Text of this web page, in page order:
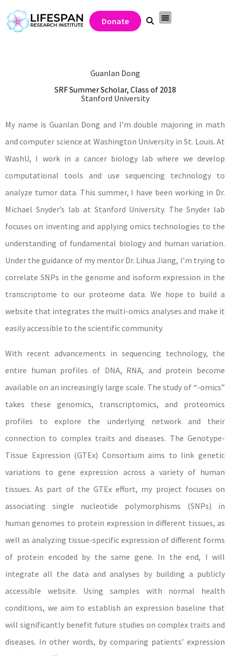
Donate
Guanlan Dong
SRF Summer Scholar, Class of 2018
Stanford University
My name is Guanlan Dong and I’m double majoring in math
and computer science at Washington University in St. Louis. At
WashU, I work in a cancer biology lab where we develop
computational tools and use sequencing technology to
analyze tumor data. This summer, I have been working in Dr.
Michael Snyder’s lab at Stanford University. The Snyder lab
focuses on inventing and applying omics technologies to the
understanding of fundamental biology and human variation.
Under the guidance of my mentor Dr. Lihua Jiang, I’m trying to
correlate SNPs in the genome and isoform expression in the
transcriptome to our proteome data. We hope to build a
website that integrates the multi-omics analyses and make it
easily accessible to the scientific community.
With recent advancements in sequencing technology, the
entire human profiles of DNA, RNA, and protein become
available on an increasingly large scale. The study of “-omics”
takes these genomics, transcriptomics, and proteomics
profiles to explore the underlying network and their
connection to complex traits and diseases. The Genotype-
Tissue Expression (GTEx) Consortium aims to link genetic
variations to gene expression across a variety of human
tissues. As part of the GTEx effort, my project focuses on
associating single nucleotide polymorphisms (SNPs) in
human genomes to protein expression in different tissues, as
well as analyzing tissue-specific expression of different forms
of protein encoded by the same gene. In the end, I will
integrate all the data and analyses by building a publicly
accessible website. Using samples with normal health
conditions, we aim to establish an expression baseline that
will significantly benefit future studies on complex traits and
diseases. In other words, by comparing patients’ expression